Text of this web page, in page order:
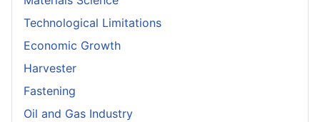
Technological Limitations
Economic Growth
Harvester
Fastening
Oil and Gas Industry